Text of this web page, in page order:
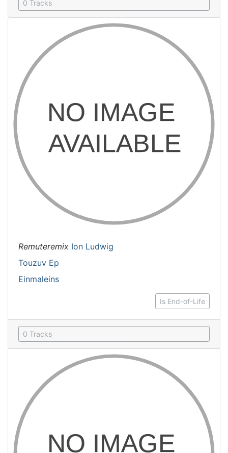
0 Tracks
Remuteremix Ion Ludwig
Touzuv Ep
Einmaleins
Is End-of-Life
0 Tracks